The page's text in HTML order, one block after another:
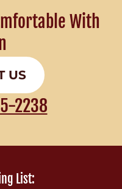
With
US
2238
List: